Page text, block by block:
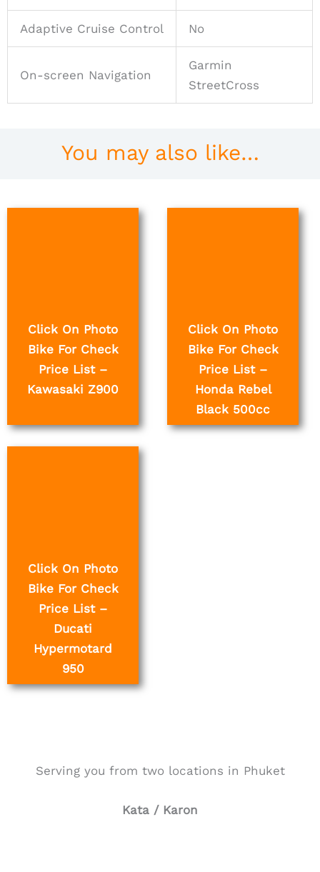
Adaptive Cruise Control No
On-screen Navigation
Garmin
StreetCross
You may also like…
Click On Photo
Bike For Check
Price List –
Kawasaki Z900
Click On Photo
Bike For Check
Price List –
Honda Rebel
Black 500cc
Click On Photo
Bike For Check
Price List –
Ducati
Hypermotard
950
Serving you from two locations in Phuket
Kata / Karon